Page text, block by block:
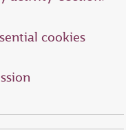
cookies